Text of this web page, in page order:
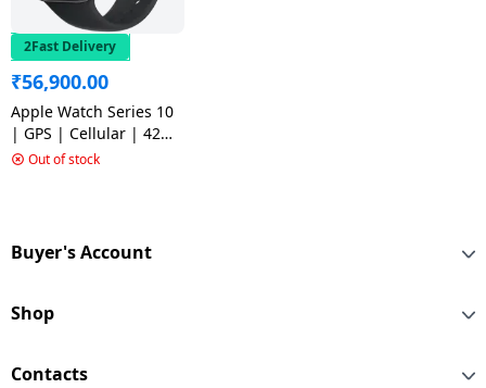
2Fast Delivery
₹56,900.00
Apple Watch Series 10
| GPS | Cellular | 42
mm | M/L| Jet Black
Out of stock
Buyer's Account
Shop
Contacts